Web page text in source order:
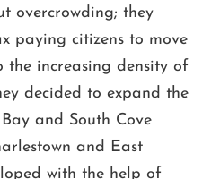
overcrowding; they
paying citizens to move
increasing density of
decided to expand the
and South Cove
and East
with the help of